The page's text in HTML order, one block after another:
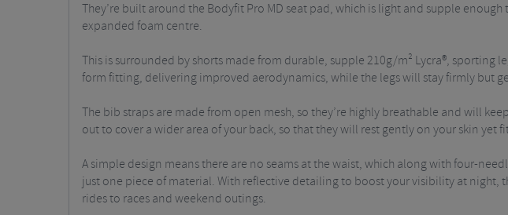
They’re built around the Bodyfit Pro MD seat pad, which is light and supple
expanded foam centre.
This is surrounded by shorts made from durable, supple 210g/m² Lycra®,
form fitting, delivering improved aerodynamics, while the legs will stay firmly but
The bib straps are made from open mesh, so they’re highly breathable and will
out to cover a wider area of your back, so that they will rest gently on your skin yet
A simple design means there are no seams at the waist, which along with four-
just one piece of material. With reflective detailing to boost your visibility at night,
rides to races and weekend outings.